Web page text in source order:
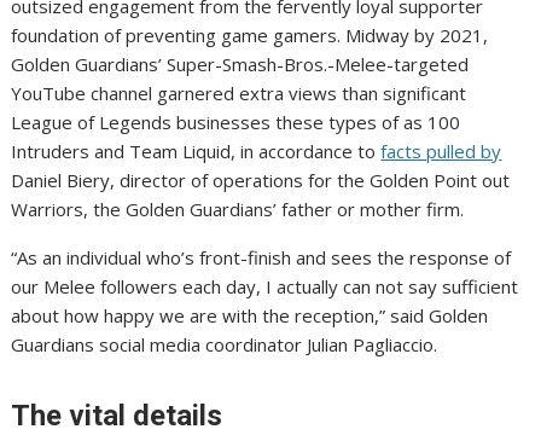
outsized engagement from the fervently loyal supporter
foundation of preventing game gamers. Midway by 2021,
Golden Guardians’ Super-Smash-Bros.-Melee-targeted
YouTube channel garnered extra views than significant
League of Legends businesses these types of as 100
Intruders and Team Liquid, in accordance tofacts pulled by
Daniel Biery, director of operations for the Golden Point out
Warriors, the Golden Guardians’ father or mother firm.
“As an individual who’s front-finish and sees the response of
our Melee followers each day, I actually can not say sufficient
about how happy we are with the reception,” said Golden
Guardians social media coordinator Julian Pagliaccio.
The vital details